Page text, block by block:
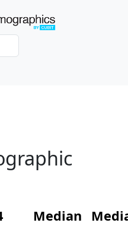
Median